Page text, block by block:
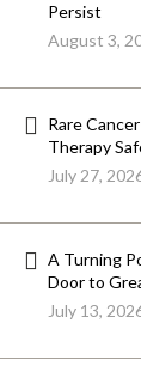
Persist
August 3,
Rare
Therapy
July 27,
A Turning
Door to
July 13,